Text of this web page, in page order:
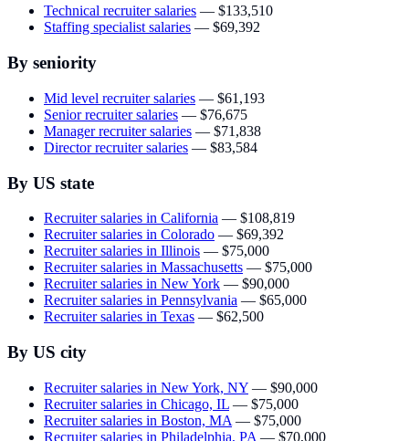
Technical recruiter salaries — $133,510
Staffing specialist salaries — $69,392
By seniority
Mid level recruiter salaries — $61,193
Senior recruiter salaries — $76,675
Manager recruiter salaries — $71,838
Director recruiter salaries — $83,584
By US state
Recruiter salaries in California — $108,819
Recruiter salaries in Colorado — $69,392
Recruiter salaries in Illinois — $75,000
Recruiter salaries in Massachusetts — $75,000
Recruiter salaries in New York — $90,000
Recruiter salaries in Pennsylvania — $65,000
Recruiter salaries in Texas — $62,500
By US city
Recruiter salaries in New York, NY — $90,000
Recruiter salaries in Chicago, IL — $75,000
Recruiter salaries in Boston, MA — $75,000
Recruiter salaries in Philadelphia, PA — $70,000